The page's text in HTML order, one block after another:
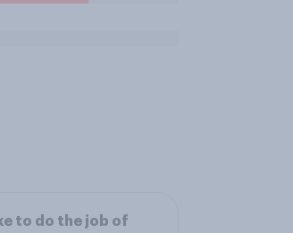
to do the job of